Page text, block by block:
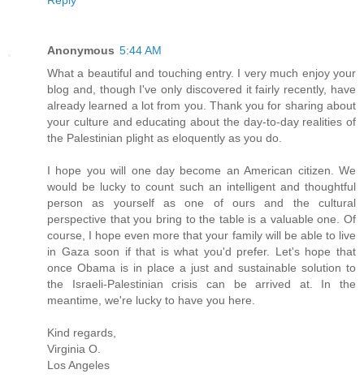
Anonymous 5:44 AM
What a beautiful and touching entry. I very much enjoy your
blog and, though I've only discovered it fairly recently, have
already learned a lot from you. Thank you for sharing about
your culture and educating about the day-to-day realities of
the Palestinian plight as eloquently as you do.
I hope you will one day become an American citizen. We
would be lucky to count such an intelligent and thoughtful
person as yourself as one of ours and the cultural
perspective that you bring to the table is a valuable one. Of
course, I hope even more that your family will be able to live
in Gaza soon if that is what you'd prefer. Let's hope that
once Obama is in place a just and sustainable solution to
the Israeli-Palestinian crisis can be arrived at. In the
meantime, we're lucky to have you here.
Kind regards,
Virginia O.
Los Angeles